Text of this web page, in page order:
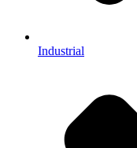
Industrial